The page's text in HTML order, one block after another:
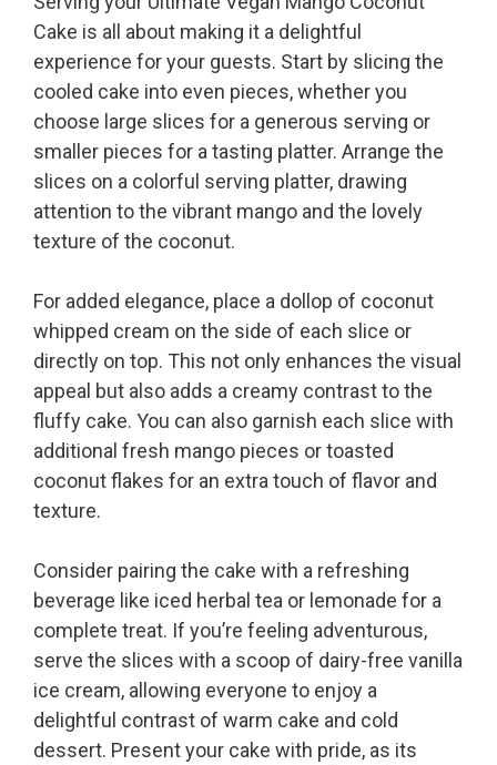
Cake is all about making it a delightful
experience for your guests. Start by slicing the
cooled cake into even pieces, whether you
choose large slices for a generous serving or
smaller pieces for a tasting platter. Arrange the
slices on a colorful serving platter, drawing
attention to the vibrant mango and the lovely
texture of the coconut.
For added elegance, place a dollop of coconut
whipped cream on the side of each slice or
directly on top. This not only enhances the visual
appeal but also adds a creamy contrast to the
fluffy cake. You can also garnish each slice with
additional fresh mango pieces or toasted
coconut flakes for an extra touch of flavor and
texture.
Consider pairing the cake with a refreshing
beverage like iced herbal tea or lemonade for a
complete treat. If you’re feeling adventurous,
serve the slices with a scoop of dairy-free vanilla
ice cream, allowing everyone to enjoy a
delightful contrast of warm cake and cold
dessert. Present your cake with pride, as its